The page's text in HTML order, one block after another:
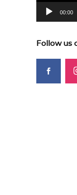
00:00
Follow us